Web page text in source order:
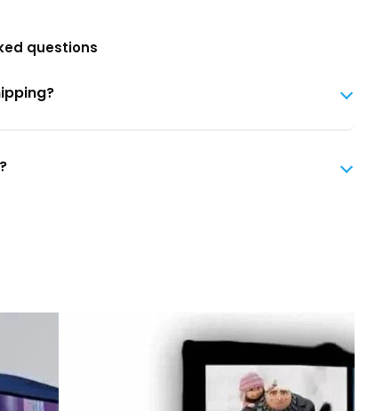
questions